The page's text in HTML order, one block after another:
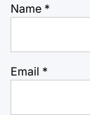
Name *
Email *